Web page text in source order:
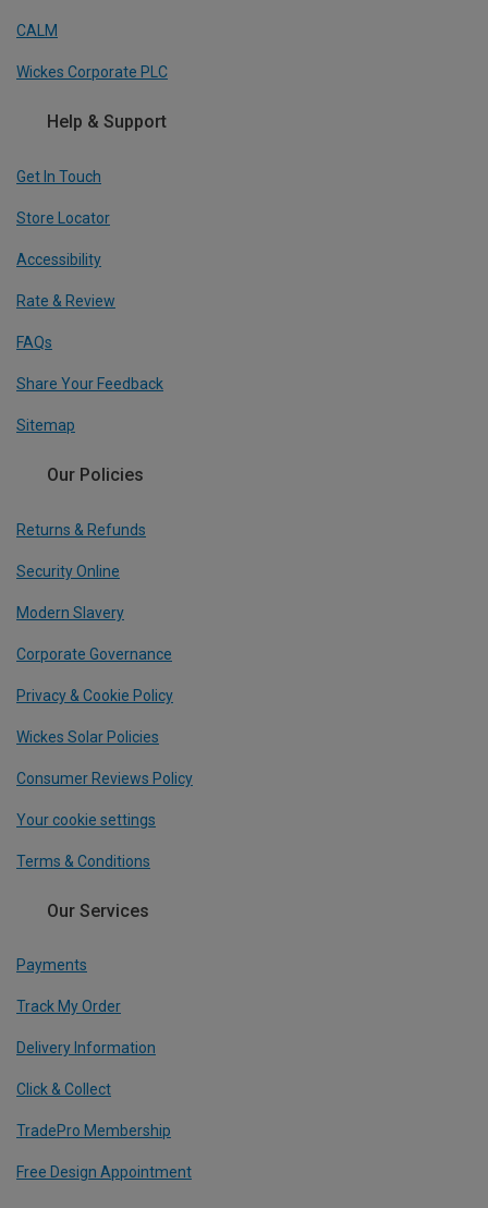
CALM
Wickes Corporate PLC
Help & Support
Get In Touch
Store Locator
Accessibility
Rate & Review
FAQs
Share Your Feedback
Sitemap
Our Policies
Returns & Refunds
Security Online
Modern Slavery
Corporate Governance
Privacy & Cookie Policy
Wickes Solar Policies
Consumer Reviews Policy
Your cookie settings
Terms & Conditions
Our Services
Payments
Track My Order
Delivery Information
Click & Collect
TradePro Membership
Free Design Appointment